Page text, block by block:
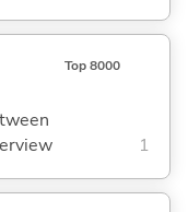
Top 8000
1